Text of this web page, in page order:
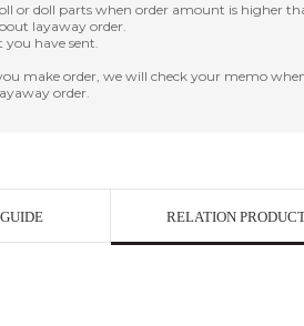
or doll parts when order amount is higher
layaway order.
you have sent.
make order, we will check your memo
order.
RELATION